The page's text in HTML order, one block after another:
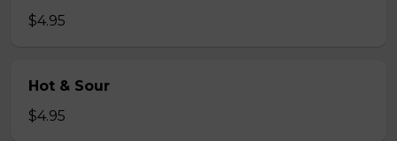
$4.95
Hot & Sour
$4.95